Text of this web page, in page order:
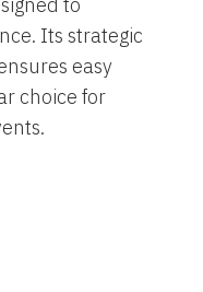
Its strategic
easy
choice for